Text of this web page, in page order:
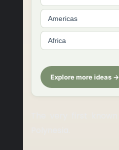
Americas
Africa
Explore more ideas →